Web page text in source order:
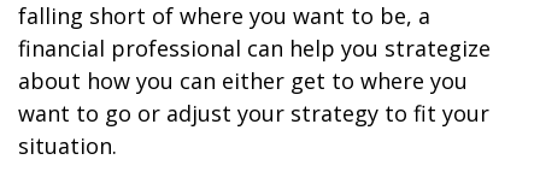
falling short of where you want to be, a
financial professional can help you strategize
about how you can either get to where you
want to go or adjust your strategy to fit your
situation.